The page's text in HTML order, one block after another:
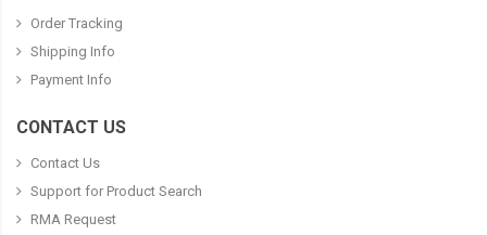
Order Tracking
Shipping Info
Payment Info
CONTACT US
Contact Us
Support for Product Search
RMA Request